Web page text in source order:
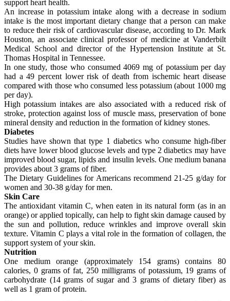
support heart health.
An increase in potassium intake along with a decrease in sodium
intake is the most important dietary change that a person can make
to reduce their risk of cardiovascular disease, according to Dr. Mark
Houston, an associate clinical professor of medicine at Vanderbilt
Medical School and director of the Hypertension Institute at St.
Thomas Hospital in Tennessee.
In one study, those who consumed 4069 mg of potassium per day
had a 49 percent lower risk of death from ischemic heart disease
compared with those who consumed less potassium (about 1000 mg
per day).
High potassium intakes are also associated with a reduced risk of
stroke, protection against loss of muscle mass, preservation of bone
mineral density and reduction in the formation of kidney stones.
Diabetes
Studies have shown that type 1 diabetics who consume high-fiber
diets have lower blood glucose levels and type 2 diabetics may have
improved blood sugar, lipids and insulin levels. One medium banana
provides about 3 grams of fiber.
The Dietary Guidelines for Americans recommend 21-25 g/day for
women and 30-38 g/day for men.
Skin Care
The antioxidant vitamin C, when eaten in its natural form (as in an
orange) or applied topically, can help to fight skin damage caused by
the sun and pollution, reduce wrinkles and improve overall skin
texture. Vitamin C plays a vital role in the formation of collagen, the
support system of your skin.
Nutrition
One medium orange (approximately 154 grams) contains 80
calories, 0 grams of fat, 250 milligrams of potassium, 19 grams of
carbohydrate (14 grams of sugar and 3 grams of dietary fiber) as
well as 1 gram of protein.